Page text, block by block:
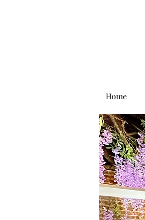
Home